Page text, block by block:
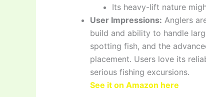
Its heavy-lift nature
User Impressions: Anglers
build and ability to handle
spotting fish, and the
placement. Users love its
serious fishing excursions.
See it on Amazon here